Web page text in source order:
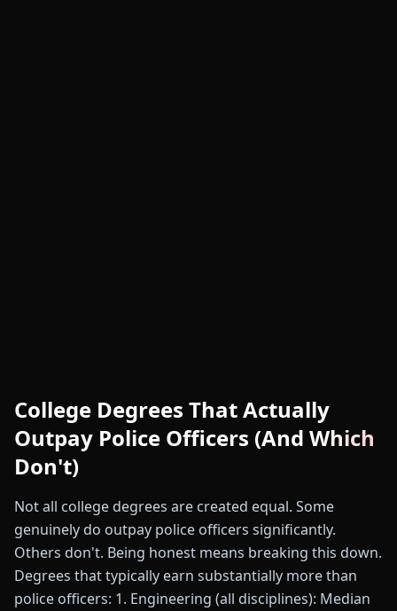
College Degrees That Actually
Outpay Police Officers (And Which
Don't)
Not all college degrees are created equal. Some
genuinely do outpay police officers significantly.
Others don't. Being honest means breaking this down.
Degrees that typically earn substantially more than
police officers: 1. Engineering (all disciplines): Median